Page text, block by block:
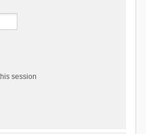
session